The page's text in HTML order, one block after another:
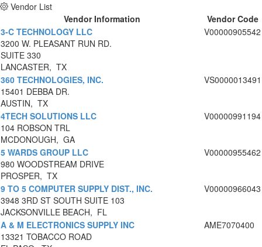
Vendor List
Vendor Information
Vendor Code
3-C TECHNOLOGY LLC
3200 W. PLEASANT RUN RD.
SUITE 330
LANCASTER, TX
V00000905542
360 TECHNOLOGIES, INC.
15401 DEBBA DR.
AUSTIN, TX
VS0000013491
4TECH SOLUTIONS LLC
104 ROBSON TRL
MCDONOUGH, GA
V00000991194
5 WARDS GROUP LLC
980 WOODSTREAM DRIVE
PROSPER, TX
V00000955462
9 TO 5 COMPUTER SUPPLY DIST., INC.
3948 3RD ST SOUTH SUITE 103
JACKSONVILLE BEACH, FL
V00000966043
A & M ELECTRONICS SUPPLY INC
13321 TOBACCO ROAD
AME7070400